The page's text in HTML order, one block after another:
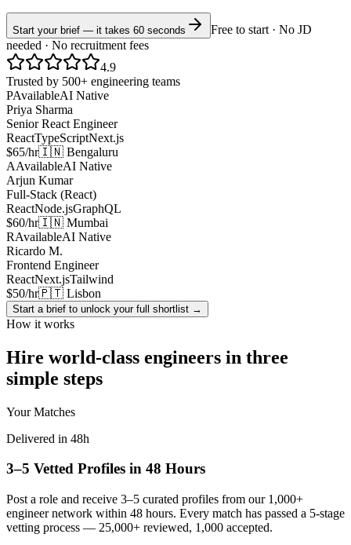
Start your brief — it takes 60 seconds
Free to start · No JD
needed · No recruitment fees
4.9
Trusted by 500+ engineering teams
PAvailableAI Native
Priya Sharma
Senior React Engineer
ReactTypeScriptNext.js
$65/hr🇮🇳 Bengaluru
AAvailableAI Native
Arjun Kumar
Full-Stack (React)
ReactNode.jsGraphQL
$60/hr🇮🇳 Mumbai
RAvailableAI Native
Ricardo M.
Frontend Engineer
ReactNext.jsTailwind
$50/hr🇵🇹 Lisbon
Start a brief to unlock your full shortlist →
How it works
Hire world-class engineers in three
simple steps
Your Matches
Delivered in 48h
3–5 Vetted Profiles in 48 Hours
Post a role and receive 3–5 curated profiles from our 1,000+
engineer network within 48 hours. Every match has passed a 5-stage
vetting process — 25,000+ reviewed, 1,000 accepted.